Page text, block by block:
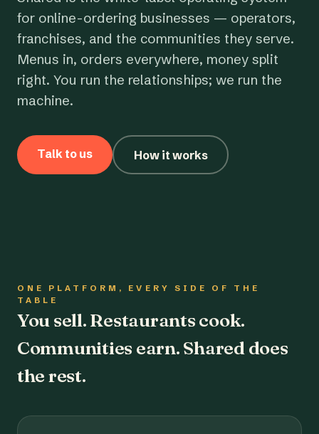
for online-ordering businesses — operators,
franchises, and the communities they serve.
Menus in, orders everywhere, money split
right. You run the relationships; we run the
machine.
Talk to us How it works
ONE PLATFORM, EVERY SIDE OF THE
TABLE
You sell. Restaurants cook.
Communities earn. Shared does
the rest.